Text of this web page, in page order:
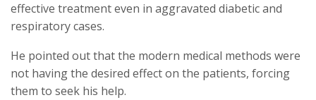
effective treatment even in aggravated diabetic and
respiratory cases.
He pointed out that the modern medical methods were
not having the desired effect on the patients, forcing
them to seek his help.